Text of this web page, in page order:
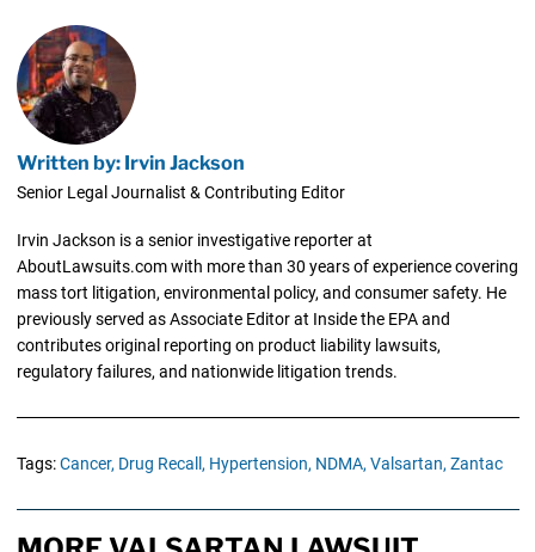
Written by: Irvin Jackson
Senior Legal Journalist & Contributing Editor
Irvin Jackson is a senior investigative reporter at
AboutLawsuits.com with more than 30 years of experience covering
mass tort litigation, environmental policy, and consumer safety. He
previously served as Associate Editor at Inside the EPA and
contributes original reporting on product liability lawsuits,
regulatory failures, and nationwide litigation trends.
Tags:Cancer, Drug Recall, Hypertension, NDMA, Valsartan, Zantac